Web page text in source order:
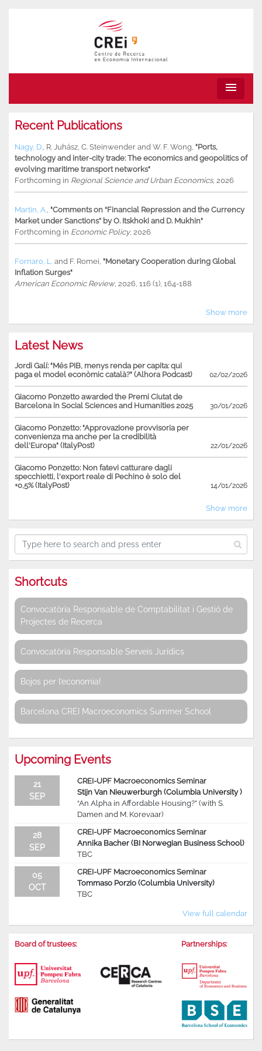
menu
Recent Publications
Nagy, D. R. Juhász C. Steinwender and W. F. Wong "Ports,
technology and inter-city trade: The economics and geopolitics of
evolving maritime transport networks"
Forthcoming in Regional Science and Urban Economics, 2026
Martin, A. "Comments on “Financial Repression and the Currency
Market under Sanctions” by O. Itskhoki and D. Mukhin"
Forthcoming in Economic Policy, 2026
Fornaro, L. and F. Romei "Monetary Cooperation during Global
Inflation Surges"
American Economic Review, 2026, 116 (1), 164-188
Show more
Latest News
Jordi Galí: "Més PIB, menys renda per capita: qui
paga el model econòmic català?" (Alhora Podcast)
02/02/2026
Giacomo Ponzetto awarded the Premi Ciutat de
Barcelona in Social Sciences and Humanities 2025
30/01/2026
Giacomo Ponzetto: "Approvazione provvisoria per
convenienza ma anche per la credibilità
dell'Europa" (ItalyPost)
22/01/2026
Giacomo Ponzetto: Non fatevi catturare dagli
specchietti, l'export reale di Pechino è solo del
+0,5% (ItalyPost)
14/01/2026
Show more
Shortcuts
Convocatòria Responsable de Comptabilitat i Gestió de
Projectes de Recerca
Convocatòria Responsable Serveis Jurídics
Bojos per l’economia!
Barcelona CREI Macroeconomics Summer School
Upcoming Events
21
SEP
CREI-UPF Macroeconomics Seminar
Stijn Van Nieuwerburgh (Columbia University )
“An Alpha in Affordable Housing?” (with S.
Damen and M. Korevaar)
28
SEP
CREI-UPF Macroeconomics Seminar
Annika Bacher (BI Norwegian Business School)
TBC
05
OCT
CREI-UPF Macroeconomics Seminar
Tommaso Porzio (Columbia University)
TBC
View full calendar
Board of trustees: Partnerships: